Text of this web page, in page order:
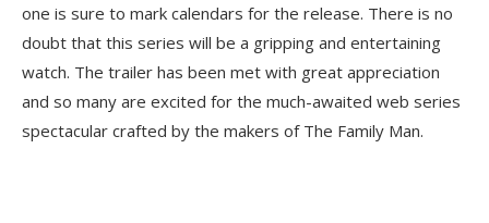
one is sure to mark calendars for the release. There is no
doubt that this series will be a gripping and entertaining
watch. The trailer has been met with great appreciation
and so many are excited for the much-awaited web series
spectacular crafted by the makers of The Family Man.